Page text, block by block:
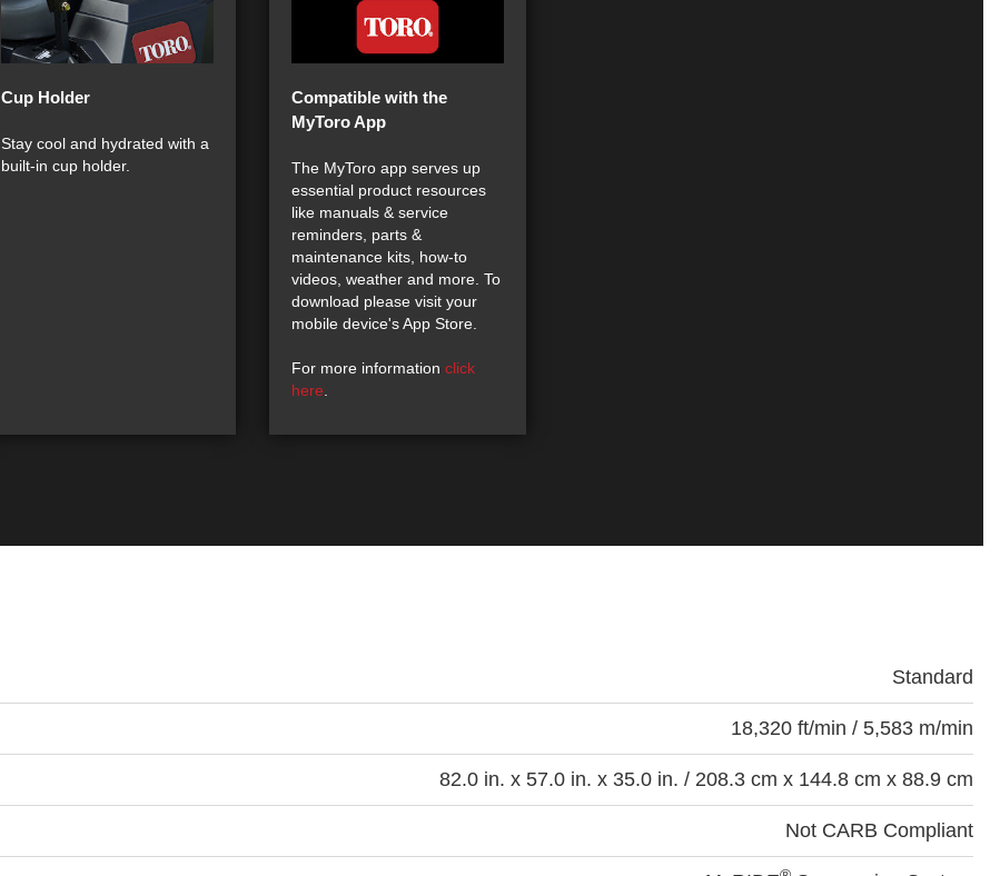
Cup Holder
Stay cool and hydrated with a
built-in cup holder.
Compatible with the
MyToro App
The MyToro app serves up
essential product resources
like manuals & service
reminders, parts &
maintenance kits, how-to
videos, weather and more. To
download please visit your
mobile device's App Store.
For more information click
here
Standard
18,320 ft/min / 5,583 m/min
82.0 in. x 57.0 in. x 35.0 in. / 208.3 cm x 144.8 cm x 88.9 cm
Not CARB Compliant